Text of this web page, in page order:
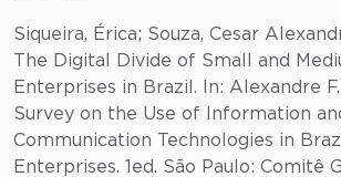
Siqueira, Érica; Souza, Cesar
The Digital Divide of Small and
Enterprises in Brazil. In: Alexandre
Survey on the Use of Information
Communication Technologies in
Enterprises. 1ed. São Paulo: Comitê